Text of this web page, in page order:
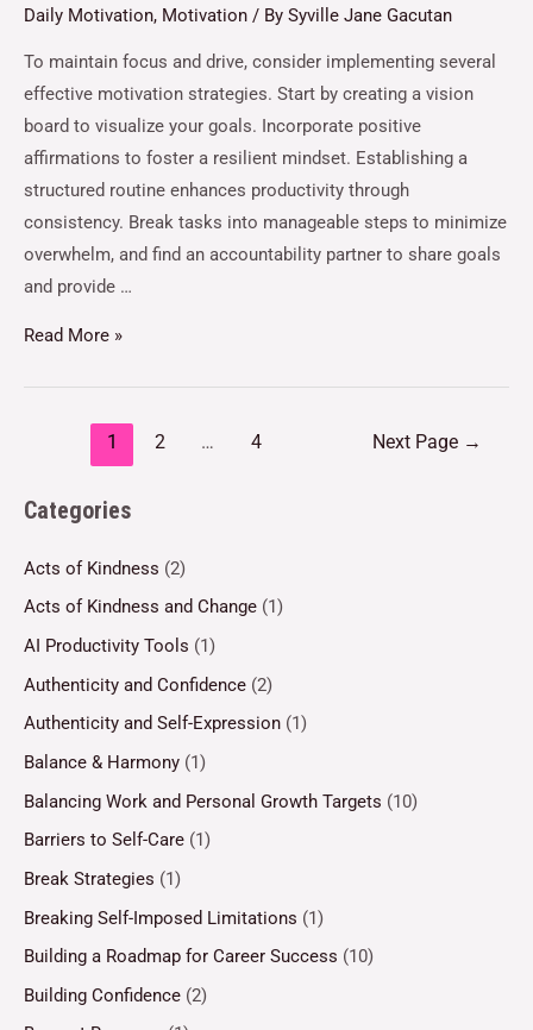
Daily Motivation, Motivation / By Syville Jane Gacutan
To maintain focus and drive, consider implementing several
effective motivation strategies. Start by creating a vision
board to visualize your goals. Incorporate positive
affirmations to foster a resilient mindset. Establishing a
structured routine enhances productivity through
consistency. Break tasks into manageable steps to minimize
overwhelm, and find an accountability partner to share goals
and provide …
Read More »
1 2 … 4 Next Page →
Categories
Acts of Kindness (2)
Acts of Kindness and Change (1)
AI Productivity Tools (1)
Authenticity and Confidence (2)
Authenticity and Self-Expression (1)
Balance & Harmony (1)
Balancing Work and Personal Growth Targets (10)
Barriers to Self-Care (1)
Break Strategies (1)
Breaking Self-Imposed Limitations (1)
Building a Roadmap for Career Success (10)
Building Confidence (2)